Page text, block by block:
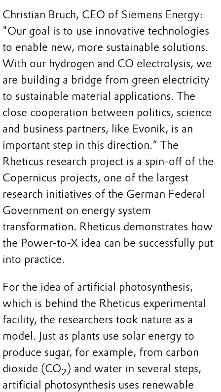
Christian Bruch, CEO of Siemens Energy:
"Our goal is to use innovative technologies
to enable new, more sustainable solutions.
With our hydrogen and CO electrolysis, we
are building a bridge from green electricity
to sustainable material applications. The
close cooperation between politics, science
and business partners, like Evonik, is an
important step in this direction.“ The
Rheticus research project is a spin-off of the
Copernicus projects, one of the largest
research initiatives of the German Federal
Government on energy system
transformation. Rheticus demonstrates how
the Power-to-X idea can be successfully put
into practice.
For the idea of artificial photosynthesis,
which is behind the Rheticus experimental
facility, the researchers took nature as a
model. Just as plants use solar energy to
produce sugar, for example, from carbon
dioxide (CO2) and water in several steps,
artificial photosynthesis uses renewable